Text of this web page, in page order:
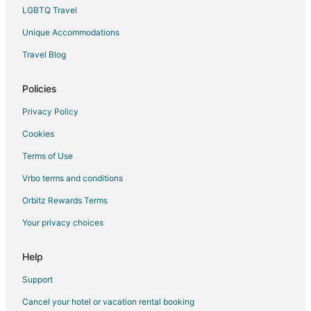
Spa Resorts & in Pescadero
Historic Hotels in Chinatown
Hotels with WiFi in Chinatown
Hotels with Balconies in Chinatown
Waterpark Hotels & Resorts in Chinatown
Cheap Hotels in Belmont
Kid Friendly Hotels in Belmont
Historic Hotels in Belmont
LGBTQ Travel
Unique Accommodations
Travel Blog
Policies
Privacy Policy
Cookies
Terms of Use
Vrbo terms and conditions
Orbitz Rewards Terms
Your privacy choices
Help
Support
Cancel your hotel or vacation rental booking